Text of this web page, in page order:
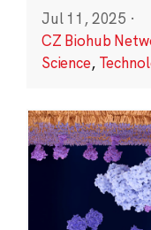
Jul 11, 2025 ·
CZ Biohub
Science,